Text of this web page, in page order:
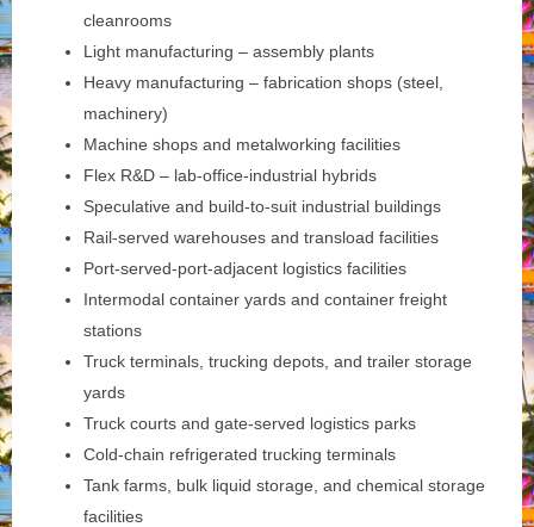
cleanrooms
Light manufacturing – assembly plants
Heavy manufacturing – fabrication shops (steel,
machinery)
Machine shops and metalworking facilities
Flex R&D – lab-office-industrial hybrids
Speculative and build-to-suit industrial buildings
Rail-served warehouses and transload facilities
Port-served-port-adjacent logistics facilities
Intermodal container yards and container freight
stations
Truck terminals, trucking depots, and trailer storage
yards
Truck courts and gate-served logistics parks
Cold-chain refrigerated trucking terminals
Tank farms, bulk liquid storage, and chemical storage
facilities